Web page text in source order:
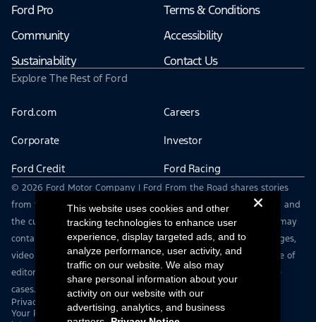
Ford Pro
Community
Sustainability
Terms & Conditions
Accessibility
Contact Us
Explore The Rest of Ford
Ford.com Careers
Corporate Investor
Ford Credit Ford Racing
© 2026 Ford Motor Company | Ford From the Road shares stories
from the road — featuring real drivers, adventures, off-roading, and
the culture that connects people with their vehicles. | This site may
contain links to external websites not affiliated with Ford. | Images,
video and audio from this web site are provided for the purpose of
editorial use only. Contact fromtheroad@ford.com for other use
cases.
Privacy Notice
Your Privacy Choices
This website uses cookies and other
tracking technologies to enhance user
experience, display targeted ads, and to
analyze performance, user activity, and
traffic on our website. We also may
share personal information about your
activity on our website with our
advertising, analytics, and business